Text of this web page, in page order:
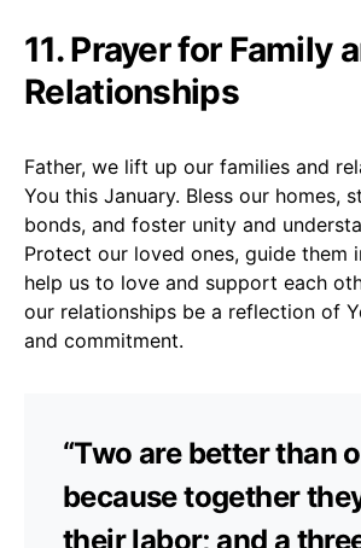
11. Prayer for Family
Relationships
Father, we lift up our families and
You this January. Bless our homes,
bonds, and foster unity and
Protect our loved ones, guide them
help us to love and support each
our relationships be a reflection of
and commitment.
“Two are better than
because together
their labor; and a